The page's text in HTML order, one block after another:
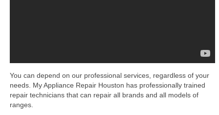
Viking Repair
You can depend on our professional services, regardless of your
needs. My Appliance Repair Houston has professionally trained
repair technicians that can repair all brands and all models of
ranges.